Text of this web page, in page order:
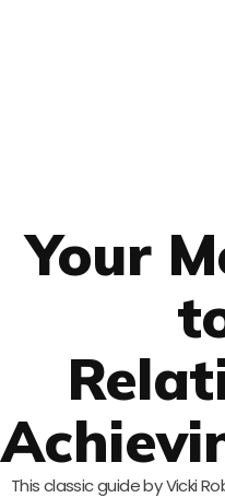
Your
This classic guide by Vicki